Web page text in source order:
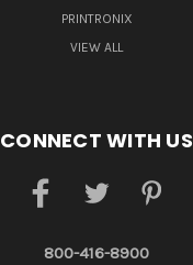
PRINTRONIX
VIEW ALL
CONNECT WITH US
800-416-8900